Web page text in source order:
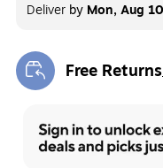
Deliver by Mon, Aug 10
Free Returns
Exited tooltip